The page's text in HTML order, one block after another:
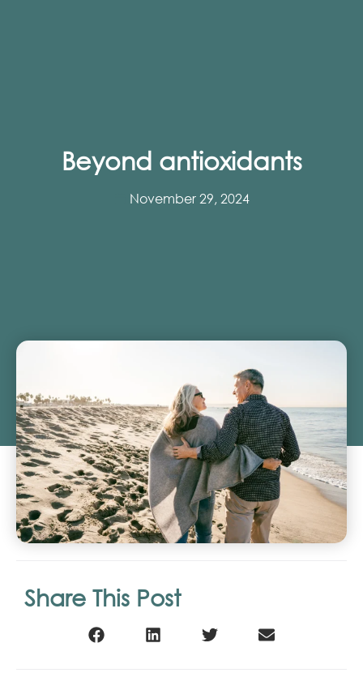
Beyond antioxidants
November 29, 2024
Share This Post